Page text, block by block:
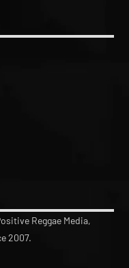
Reggae Media,
2007.